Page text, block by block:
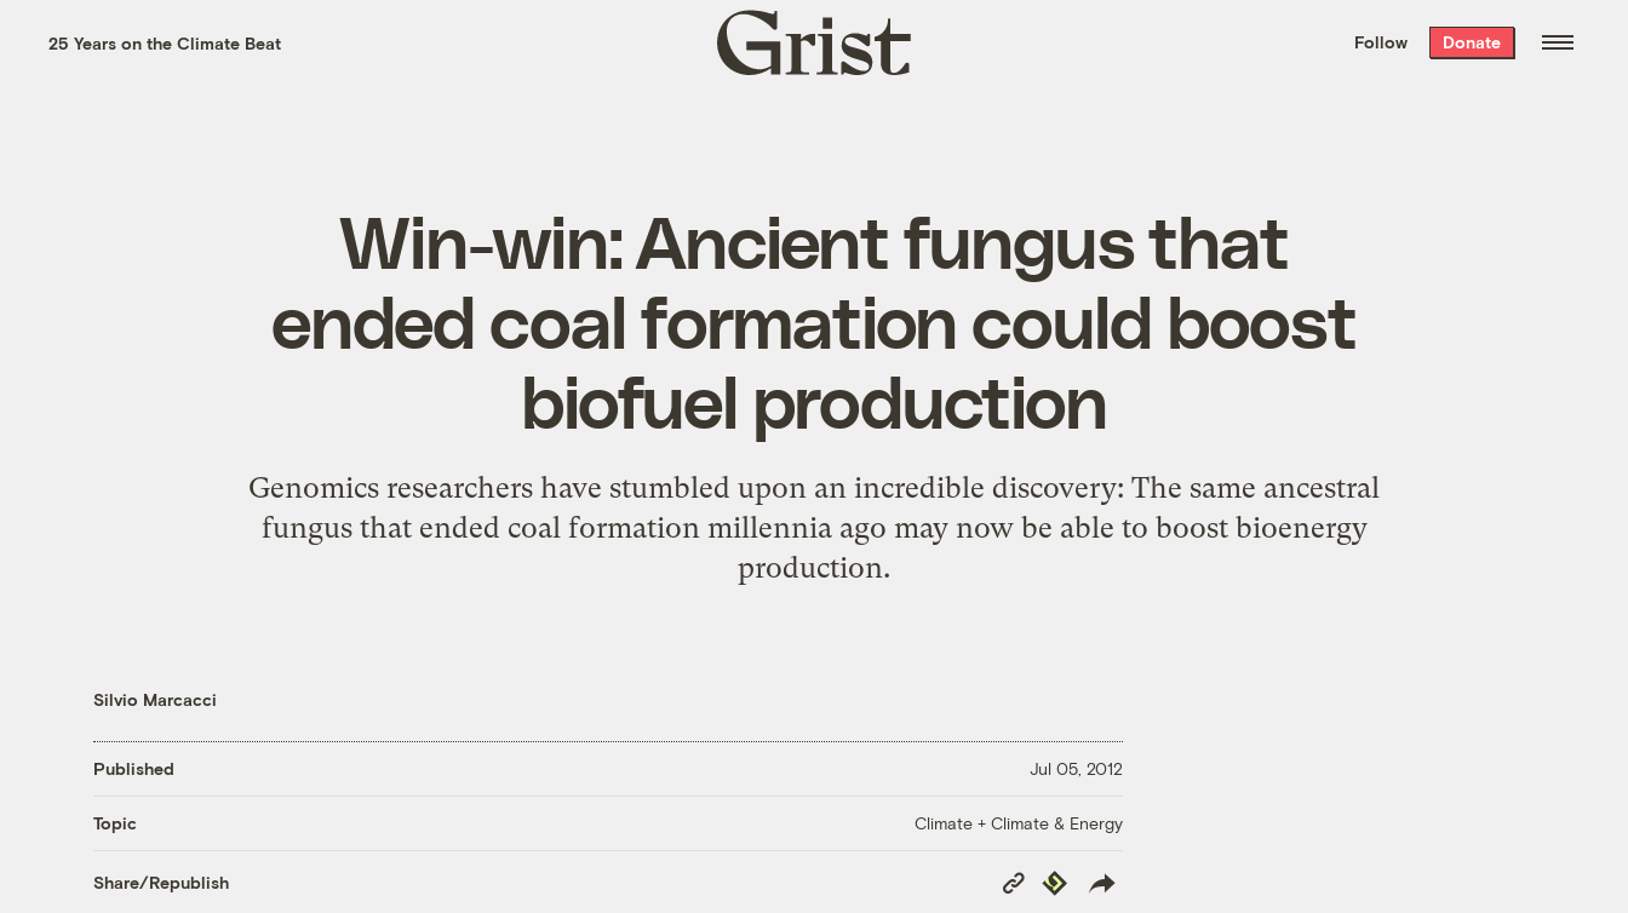
the week’s best
. Delivered free every
25 Years on the Climate Beat
Grist
home
Follow Donate
Win-win: Ancient fungus that
ended coal formation could boost
biofuel production
Genomics researchers have stumbled upon an incredible discovery: The same ancestral
fungus that ended coal formation millennia ago may now be able to boost bioenergy
production.
Silvio Marcacci
Published Jul 05, 2012
Topic Climate + Climate & Energy
Share/Republish
Copy
Link
Republish